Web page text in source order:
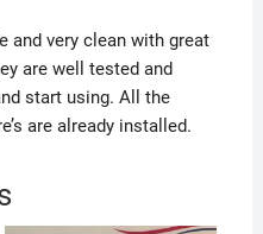
and very clean with great
are well tested and
start using. All the
are already installed.